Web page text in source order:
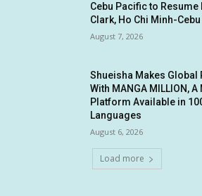
Cebu Pacific to Resume
Clark, Ho Chi Minh-
August 7, 2026
Shueisha Makes Global
With MANGA MILLION, A
Platform Available in
Languages
August 6, 2026
Load more